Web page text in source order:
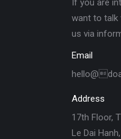
If you are
want to talk
us via
Email
Address
17th Floor,
Le Dai